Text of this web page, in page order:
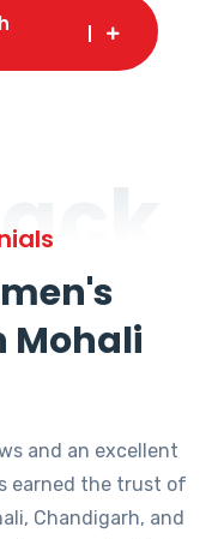
Mohali
and an excellent
earned the trust of
Chandigarh, and